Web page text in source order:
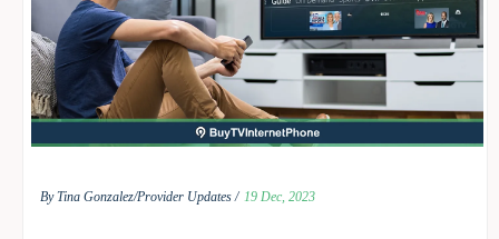
By Tina Gonzalez/Provider Updates / 19 Dec, 2023